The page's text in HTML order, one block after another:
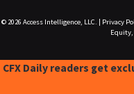
© 2026 Access Intelligence, LLC. Privacy
Equity,
CFX Daily readers get